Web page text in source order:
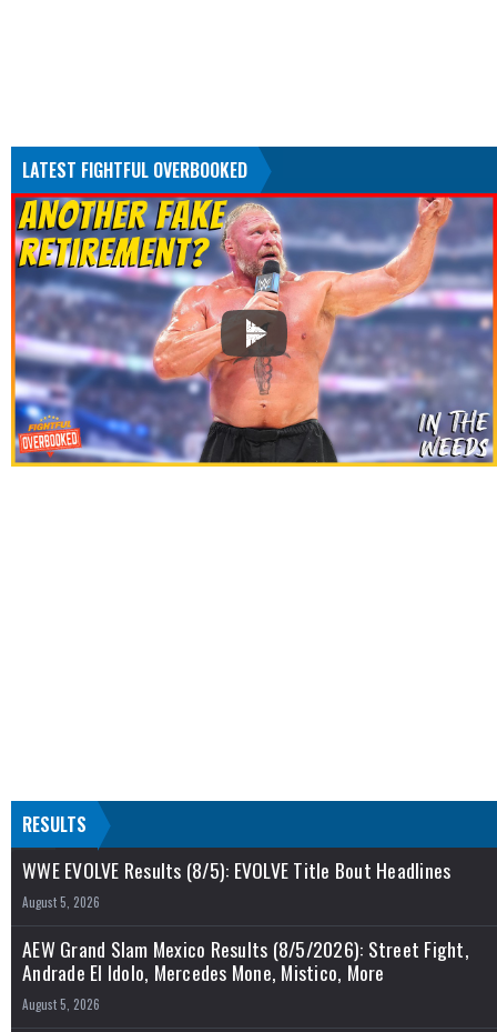
LATEST FIGHTFUL OVERBOOKED
RESULTS
WWE EVOLVE Results (8/5): EVOLVE Title Bout Headlines
August 5, 2026
AEW Grand Slam Mexico Results (8/5/2026): Street Fight,
Andrade El Idolo, Mercedes Mone, Mistico, More
August 5, 2026